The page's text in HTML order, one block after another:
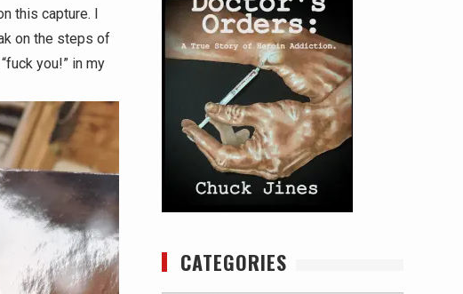
this capture. I
on the steps of
you!” in my
CATEGORIES